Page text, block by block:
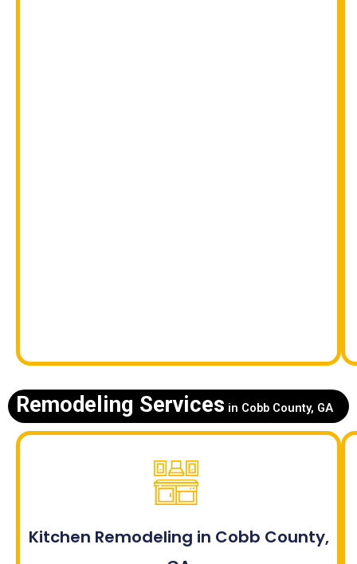
Remodeling Services in Cobb County, GA
Kitchen Remodeling in Cobb County,